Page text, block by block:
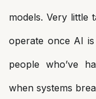
models. Very little
operate once AI
people who’ve
when systems